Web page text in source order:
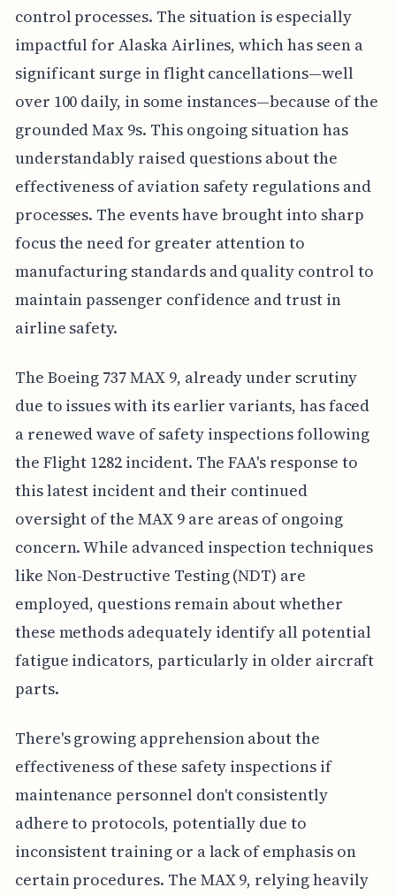
control processes. The situation is especially
impactful for Alaska Airlines, which has seen a
significant surge in flight cancellations—well
over 100 daily, in some instances—because of the
grounded Max 9s. This ongoing situation has
understandably raised questions about the
effectiveness of aviation safety regulations and
processes. The events have brought into sharp
focus the need for greater attention to
manufacturing standards and quality control to
maintain passenger confidence and trust in
airline safety.
The Boeing 737 MAX 9, already under scrutiny
due to issues with its earlier variants, has faced
a renewed wave of safety inspections following
the Flight 1282 incident. The FAA's response to
this latest incident and their continued
oversight of the MAX 9 are areas of ongoing
concern. While advanced inspection techniques
like Non-Destructive Testing (NDT) are
employed, questions remain about whether
these methods adequately identify all potential
fatigue indicators, particularly in older aircraft
parts.
There's growing apprehension about the
effectiveness of these safety inspections if
maintenance personnel don't consistently
adhere to protocols, potentially due to
inconsistent training or a lack of emphasis on
certain procedures. The MAX 9, relying heavily